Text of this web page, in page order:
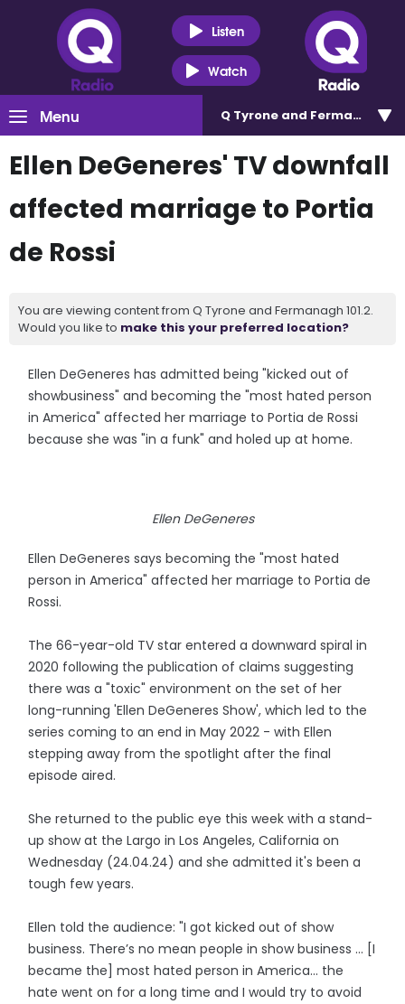
Listen
Watch
Menu Q Tyrone and Fermanagh
Ellen DeGeneres' TV downfall
affected marriage to Portia
de Rossi
You are viewing content from Q Tyrone and Fermanagh 101.2.
Would you like to make this your preferred location?
Ellen DeGeneres has admitted being "kicked out of
showbusiness" and becoming the "most hated person
in America" affected her marriage to Portia de Rossi
because she was "in a funk" and holed up at home.
Ellen DeGeneres
Ellen DeGeneres says becoming the "most hated
person in America" affected her marriage to Portia de
Rossi.
The 66-year-old TV star entered a downward spiral in
2020 following the publication of claims suggesting
there was a "toxic" environment on the set of her
long-running 'Ellen DeGeneres Show', which led to the
series coming to an end in May 2022 - with Ellen
stepping away from the spotlight after the final
episode aired.
She returned to the public eye this week with a stand-
up show at the Largo in Los Angeles, California on
Wednesday (24.04.24) and she admitted it's been a
tough few years.
Ellen told the audience: "I got kicked out of show
business. There’s no mean people in show business ... [I
became the] most hated person in America... the
hate went on for a long time and I would try to avoid